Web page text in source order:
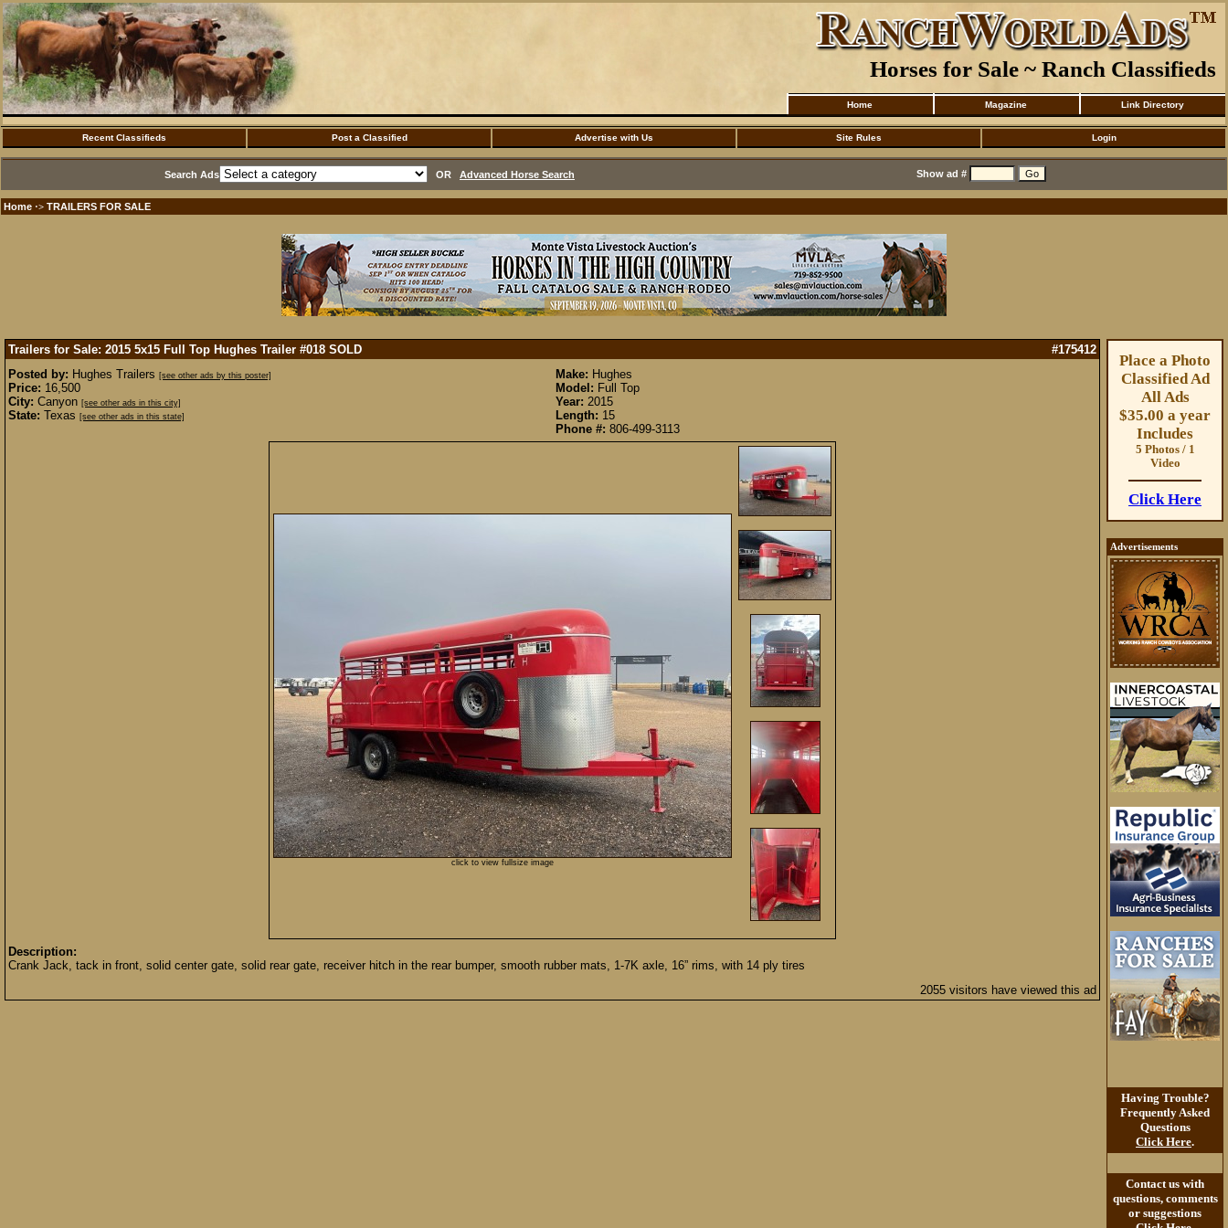
Horses for Sale ~ Ranch Classifieds
Home Magazine Link Directory
Recent Classifieds Post a Classified Advertise with Us Site Rules Login
Search Ads OR Advanced Horse Search Show ad #
Home ·> TRAILERS FOR SALE
Trailers for Sale: 2015 5x15 Full Top Hughes Trailer #018 SOLD
#175412
Posted by: Hughes Trailers [see other ads by this poster]
Price: 16,500
City: Canyon [see other ads in this city]
State: Texas [see other ads in this state]
Make: Hughes
Model: Full Top
Year: 2015
Length: 15
Phone #: 806-499-3113
click to view fullsize image
Description:
Crank Jack, tack in front, solid center gate, solid rear gate, receiver hitch in the rear bumper, smooth rubber mats, 1-7K axle, 16” rims, with 14 ply tires
2055 visitors have viewed this ad
Place a Photo
Classified Ad
All Ads
$35.00 a year
Includes
5 Photos / 1
Video
Click Here
Advertisements
Having Trouble?
Frequently Asked
Questions
Click Here.
Contact us with
questions, comments
or suggestions